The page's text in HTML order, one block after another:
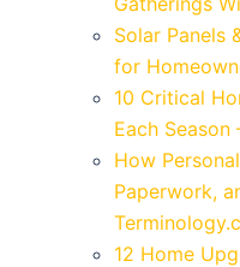
Solar Panels
for
10 Critical
Each Season
How
Paperwork,
12 Home